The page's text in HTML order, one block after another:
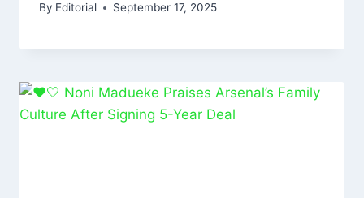
By Editorial September 17, 2025